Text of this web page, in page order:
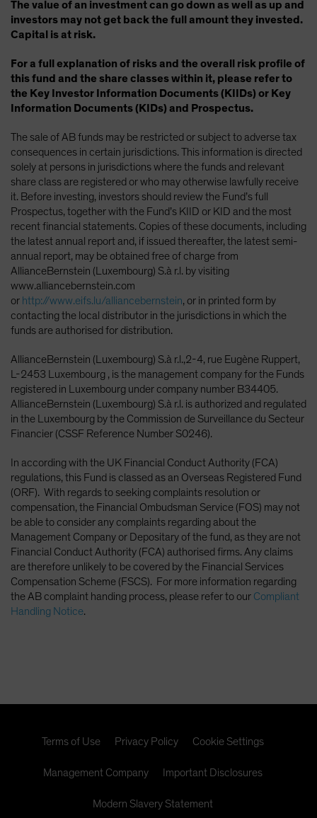
The value of an investment can go down as well as up and
investors may not get back the full amount they invested.
Capital is at risk.
For a full explanation of risks and the overall risk profile of
this fund and the share classes within it, please refer to
the Key Investor Information Documents (KIIDs) or Key
Information Documents (KIDs) and Prospectus.
The sale of AB funds may be restricted or subject to adverse tax
consequences in certain jurisdictions. This information is directed
solely at persons in jurisdictions where the funds and relevant
share class are registered or who may otherwise lawfully receive
it. Before investing, investors should review the Fund’s full
Prospectus, together with the Fund’s KIID or KID and the most
recent financial statements. Copies of these documents, including
the latest annual report and, if issued thereafter, the latest semi-
annual report, may be obtained free of charge from
AllianceBernstein (Luxembourg) S.à r.l. by visiting
www.alliancebernstein.com
or http://www.eifs.lu/alliancebernstein, or in printed form by
contacting the local distributor in the jurisdictions in which the
funds are authorised for distribution.
AllianceBernstein (Luxembourg) S.à r.l.,2-4, rue Eugène Ruppert,
L-2453 Luxembourg , is the management company for the Funds
registered in Luxembourg under company number B34405.
AllianceBernstein (Luxembourg) S.à r.l. is authorized and regulated
in the Luxembourg by the Commission de Surveillance du Secteur
Financier (CSSF Reference Number S0246).
In according with the UK Financial Conduct Authority (FCA)
regulations, this Fund is classed as an Overseas Registered Fund
(ORF). With regards to seeking complaints resolution or
compensation, the Financial Ombudsman Service (FOS) may not
be able to consider any complaints regarding about the
Management Company or Depositary of the fund, as they are not
Financial Conduct Authority (FCA) authorised firms. Any claims
are therefore unlikely to be covered by the Financial Services
Compensation Scheme (FSCS). For more information regarding
the AB complaint handing process, please refer to our Compliant
Handling Notice.
Terms of Use Privacy Policy Cookie Settings
Management Company Important Disclosures
Modern Slavery Statement